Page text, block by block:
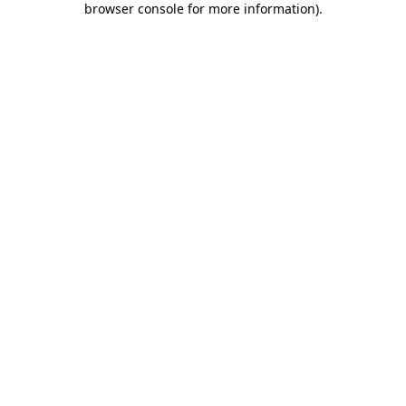
browser console for more information).